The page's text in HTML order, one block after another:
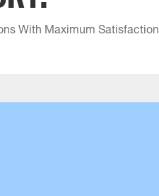
With Maximum